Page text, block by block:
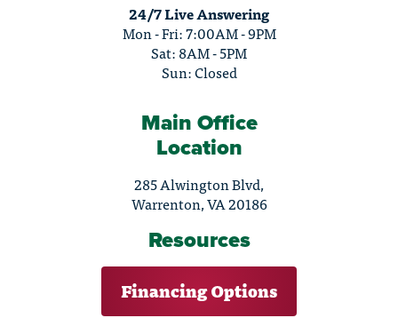
24/7 Live Answering
Mon - Fri: 7:00AM - 9PM
Sat: 8AM - 5PM
Sun: Closed
Main Office
Location
285 Alwington Blvd,
Warrenton, VA 20186
Resources
Financing Options